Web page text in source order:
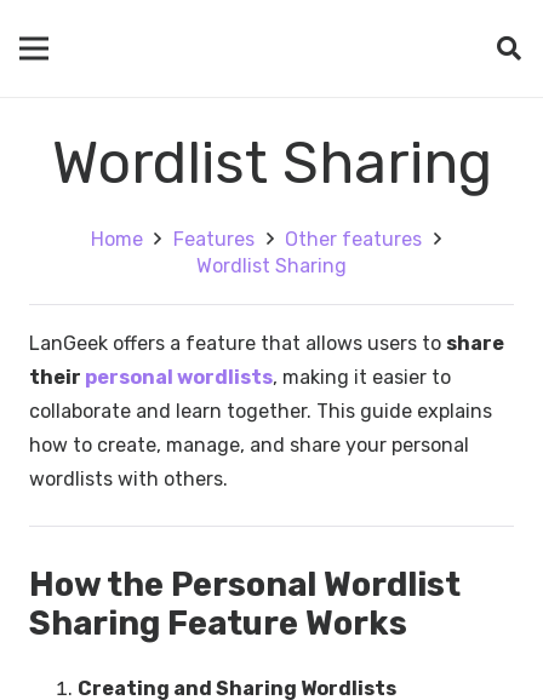
Wordlist Sharing
Home Features
Other features
Wordlist Sharing
LanGeek offers a feature that allows users to share
their personal wordlists, making it easier to
collaborate and learn together. This guide explains
how to create, manage, and share your personal
wordlists with others.
How the Personal Wordlist
Sharing Feature Works
Creating and Sharing Wordlists